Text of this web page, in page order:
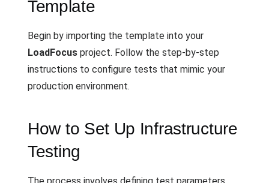
Template
Begin by importing the template into your
LoadFocus project. Follow the step-by-step
instructions to configure tests that mimic your
production environment.
How to Set Up Infrastructure
Testing